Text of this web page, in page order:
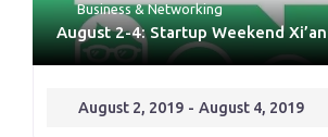
Business & Networking
August 2-4: Startup Weekend Xi’an
August 2, 2019 - August 4, 2019